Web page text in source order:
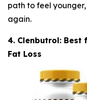
path to feel
again.
4. Clenbutrol: Best
Fat Loss